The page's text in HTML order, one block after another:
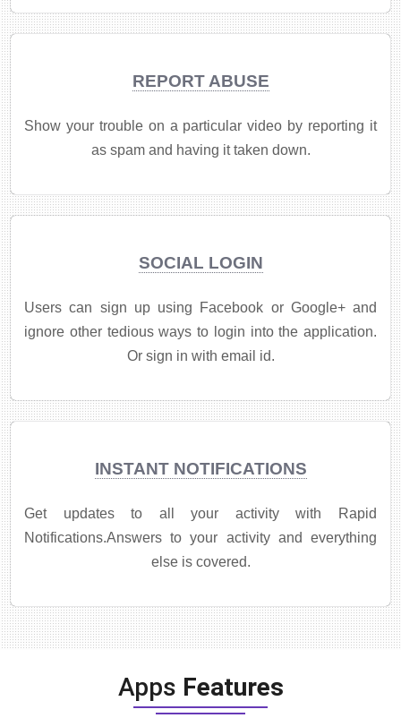
REPORT ABUSE
Show your trouble on a particular video by reporting it
as spam and having it taken down.
SOCIAL LOGIN
Users can sign up using Facebook or Google+ and
ignore other tedious ways to login into the application.
Or sign in with email id.
INSTANT NOTIFICATIONS
Get updates to all your activity with Rapid
Notifications.Answers to your activity and everything
else is covered.
Apps Features